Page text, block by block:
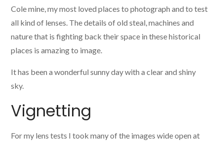
Cole mine, my most loved places to photograph and to test
all kind of lenses. The details of old steal, machines and
nature that is fighting back their space in these historical
places is amazing to image.
It has been a wonderful sunny day with a clear and shiny
sky.
Vignetting
For my lens tests I took many of the images wide open at